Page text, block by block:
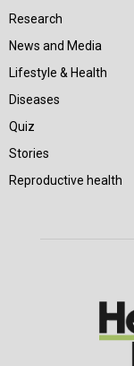
Research
News and Media
Lifestyle & Health
Diseases
Quiz
Stories
Reproductive health